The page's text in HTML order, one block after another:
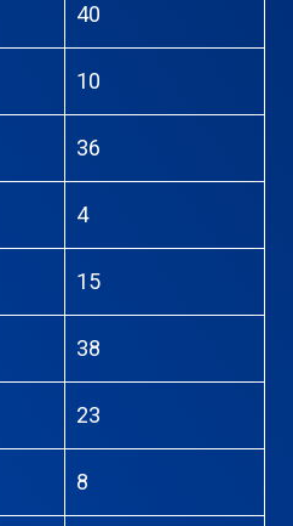
40
10
36
4
15
38
23
8